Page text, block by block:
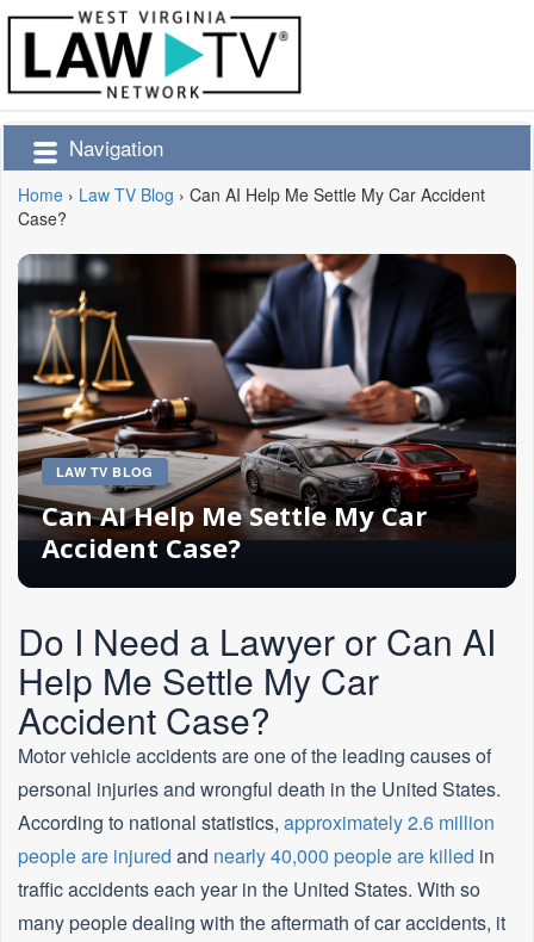
Navigation
Home › Law TV Blog › Can AI Help Me Settle My Car Accident
Case?
LAW TV BLOG
Can AI Help Me Settle My Car
Accident Case?
Do I Need a Lawyer or Can AI
Help Me Settle My Car
Accident Case?
Motor vehicle accidents are one of the leading causes of
personal injuries and wrongful death in the United States.
According to national statistics, approximately 2.6 million
people are injured and nearly 40,000 people are killed in
traffic accidents each year in the United States. With so
many people dealing with the aftermath of car accidents, it